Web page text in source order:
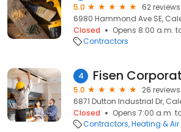
5.0
62 reviews
6980 Hammond Ave SE,
Closed
Opens 8:00 a.m.
Contractors
4 Fisen
5.0
26 reviews
6871 Dutton Industrial Dr,
Closed
Opens 7:00 a.m.
Contractors Heating &